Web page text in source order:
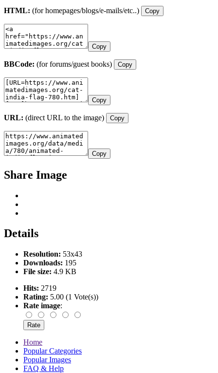
HTML: (for homepages/blogs/e-mails/etc..) Copy
Copy
BBCode: (for forums/guest books) Copy
Copy
URL: (direct URL to the image) Copy
Copy
Share Image
Details
Resolution: 53x43
Downloads: 195
File size: 4.9 KB
Hits: 2719
Rating: 5.00 (1 Vote(s))
Rate image:
Home
Popular Categories
Popular Images
FAQ & Help